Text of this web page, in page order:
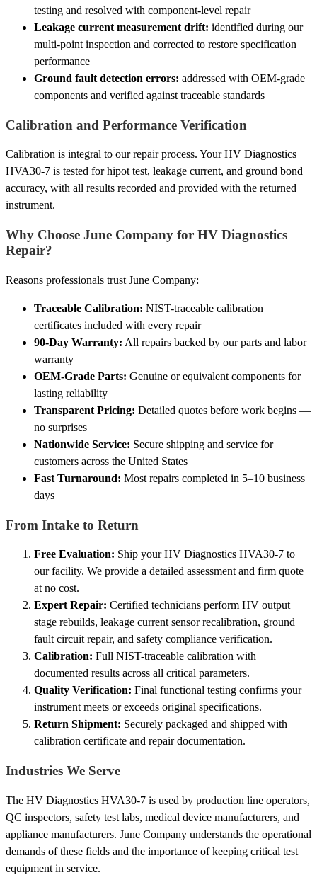
testing and resolved with component-level repair
Leakage current measurement drift: identified during our
multi-point inspection and corrected to restore specification
performance
Ground fault detection errors: addressed with OEM-grade
components and verified against traceable standards
Calibration and Performance Verification
Calibration is integral to our repair process. Your HV Diagnostics
HVA30-7 is tested for hipot test, leakage current, and ground bond
accuracy, with all results recorded and provided with the returned
instrument.
Why Choose June Company for HV Diagnostics
Repair?
Reasons professionals trust June Company:
Traceable Calibration: NIST-traceable calibration
certificates included with every repair
90-Day Warranty: All repairs backed by our parts and labor
warranty
OEM-Grade Parts: Genuine or equivalent components for
lasting reliability
Transparent Pricing: Detailed quotes before work begins —
no surprises
Nationwide Service: Secure shipping and service for
customers across the United States
Fast Turnaround: Most repairs completed in 5–10 business
days
From Intake to Return
Free Evaluation: Ship your HV Diagnostics HVA30-7 to
our facility. We provide a detailed assessment and firm quote
at no cost.
Expert Repair: Certified technicians perform HV output
stage rebuilds, leakage current sensor recalibration, ground
fault circuit repair, and safety compliance verification.
Calibration: Full NIST-traceable calibration with
documented results across all critical parameters.
Quality Verification: Final functional testing confirms your
instrument meets or exceeds original specifications.
Return Shipment: Securely packaged and shipped with
calibration certificate and repair documentation.
Industries We Serve
The HV Diagnostics HVA30-7 is used by production line operators,
QC inspectors, safety test labs, medical device manufacturers, and
appliance manufacturers. June Company understands the operational
demands of these fields and the importance of keeping critical test
equipment in service.